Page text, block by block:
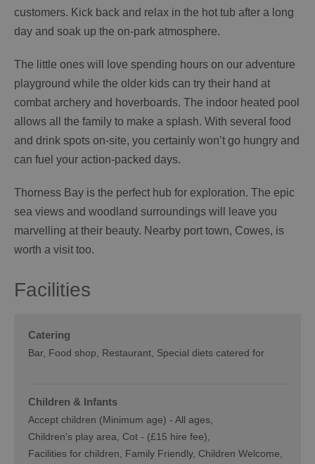
customers. Kick back and relax in the hot tub after a long
day and soak up the on-park atmosphere.
The little ones will love spending hours on our adventure
playground while the older kids can try their hand at
combat archery and hoverboards. The indoor heated pool
allows all the family to make a splash. With several food
and drink spots on-site, you certainly won’t go hungry and
can fuel your action-packed days.
Thorness Bay is the perfect hub for exploration. The epic
sea views and woodland surroundings will leave you
marvelling at their beauty. Nearby port town, Cowes, is
worth a visit too.
Facilities
Catering
Bar Food shop Restaurant Special diets catered for
Children & Infants
Accept children (Minimum age) - All ages
Children's play area
Cot - (£15 hire fee)
Facilities for children
Family Friendly, Children Welcome